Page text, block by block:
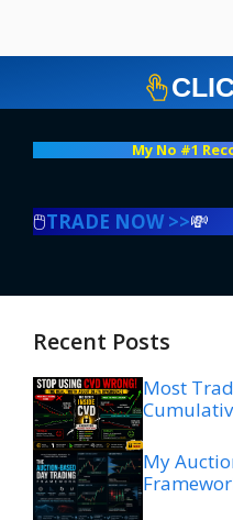
My No #1
🖱️TRADE NOW >>💸
Recent Posts
Most
My